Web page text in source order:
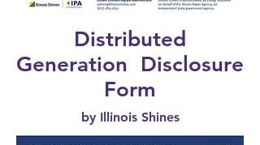
Distributed
Generation Disclosure
Form
by Illinois Shines